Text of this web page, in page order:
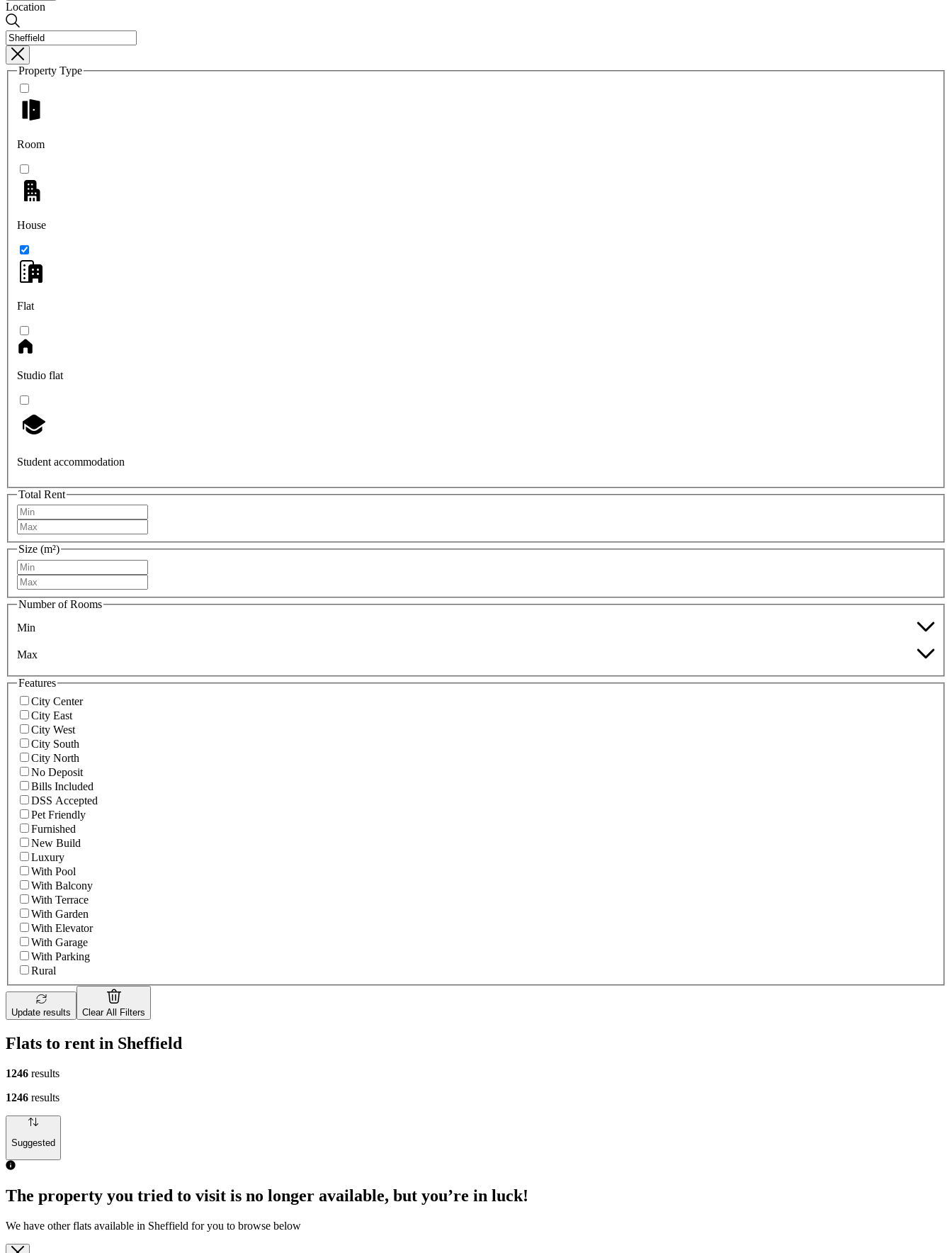
Location
Property Type
Room
House
Flat
Studio flat
Student accommodation
Total Rent
Size (m²)
Number of Rooms
Min
Max
Features
City Center
City East
City West
City South
City North
No Deposit
Bills Included
DSS Accepted
Pet Friendly
Furnished
New Build
Luxury
With Pool
With Balcony
With Terrace
With Garden
With Elevator
With Garage
With Parking
Rural
Update results Clear All Filters
Flats to rent in Sheffield
1246 results
1246 results
Suggested
The property you tried to visit is no longer available, but you’re in luck!
We have other flats available in Sheffield for you to browse below